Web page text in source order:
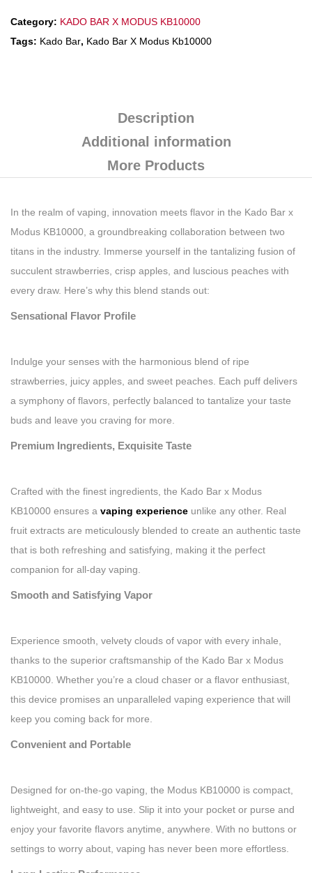
Category: KADO BAR X MODUS KB10000
Tags: Kado Bar, Kado Bar X Modus Kb10000
Description
Additional information
More Products
In the realm of vaping, innovation meets flavor in the Kado Bar x
Modus KB10000, a groundbreaking collaboration between two
titans in the industry. Immerse yourself in the tantalizing fusion of
succulent strawberries, crisp apples, and luscious peaches with
every draw. Here’s why this blend stands out:
Sensational Flavor Profile
Indulge your senses with the harmonious blend of ripe
strawberries, juicy apples, and sweet peaches. Each puff delivers
a symphony of flavors, perfectly balanced to tantalize your taste
buds and leave you craving for more.
Premium Ingredients, Exquisite Taste
Crafted with the finest ingredients, the Kado Bar x Modus
KB10000 ensures a vaping experience unlike any other. Real
fruit extracts are meticulously blended to create an authentic taste
that is both refreshing and satisfying, making it the perfect
companion for all-day vaping.
Smooth and Satisfying Vapor
Experience smooth, velvety clouds of vapor with every inhale,
thanks to the superior craftsmanship of the Kado Bar x Modus
KB10000. Whether you’re a cloud chaser or a flavor enthusiast,
this device promises an unparalleled vaping experience that will
keep you coming back for more.
Convenient and Portable
Designed for on-the-go vaping, the Modus KB10000 is compact,
lightweight, and easy to use. Slip it into your pocket or purse and
enjoy your favorite flavors anytime, anywhere. With no buttons or
settings to worry about, vaping has never been more effortless.